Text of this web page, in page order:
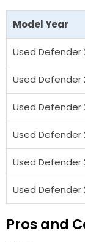
Model Year
Used Defender
Used Defender
Used Defender
Used Defender
Used Defender
Used Defender
Pros and